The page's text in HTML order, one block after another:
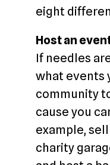
eight
Host an
If needles
what events
community
cause you
example,
charity